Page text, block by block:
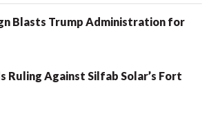
Blasts Trump Administration for
Ruling Against Silfab Solar’s Fort